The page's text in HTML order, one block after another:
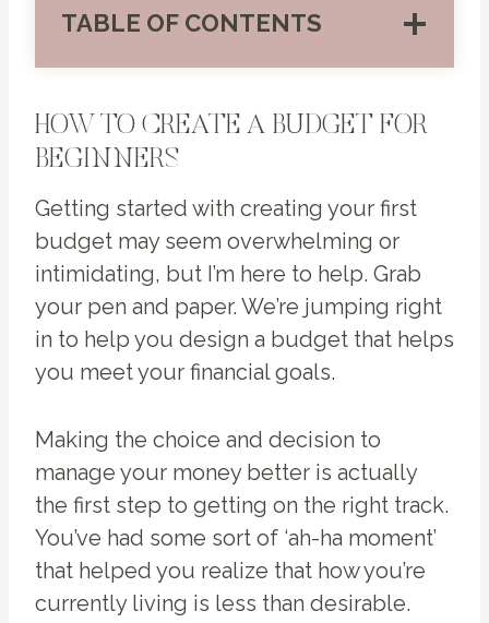
TABLE OF CONTENTS
HOW TO CREATE A BUDGET FOR
BEGINNERS
Getting started with creating your first
budget may seem overwhelming or
intimidating, but I’m here to help. Grab
your pen and paper. We’re jumping right
in to help you design a budget that helps
you meet your financial goals.
Making the choice and decision to
manage your money better is actually
the first step to getting on the right track.
You’ve had some sort of ‘ah-ha moment’
that helped you realize that how you’re
currently living is less than desirable.